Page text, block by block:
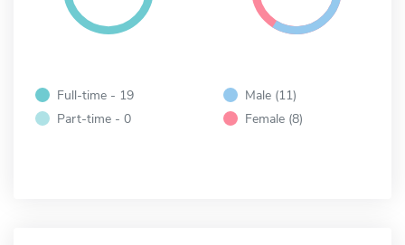
Full-time - 19
Part-time - 0
Male (11)
Female (8)